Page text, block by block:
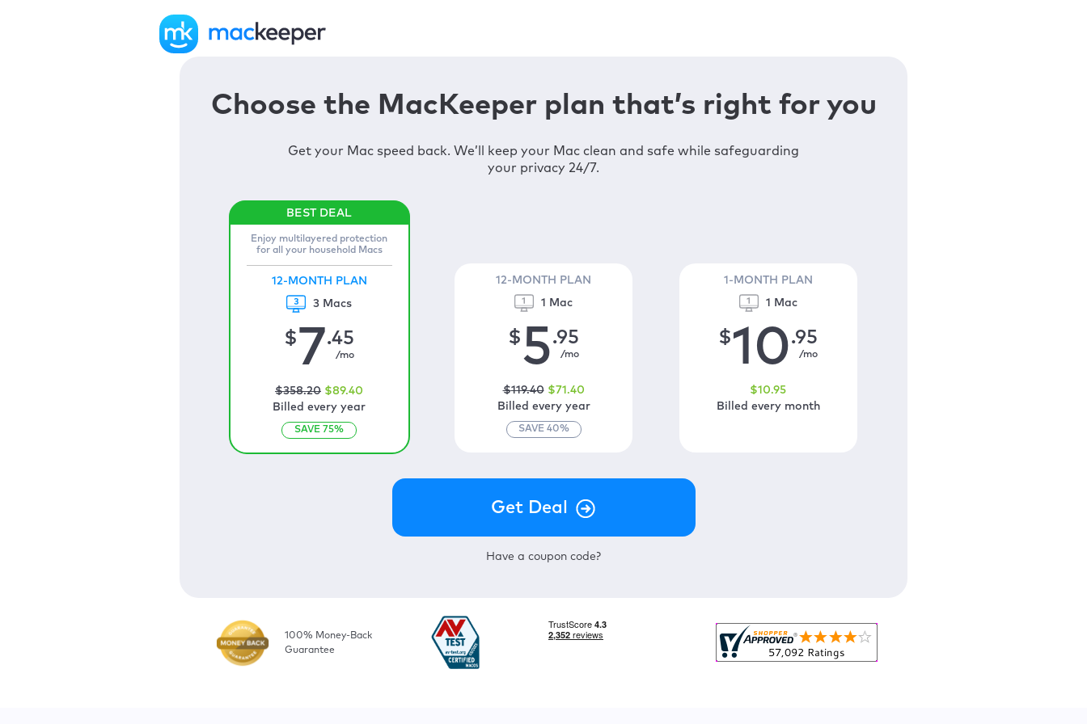
Choose the MacKeeper plan that’s right for you
Get your Mac speed back. We’ll keep your Mac clean and safe while safeguarding
your privacy 24/7.
Enjoy multilayered protection
for all your household Macs
12-MONTH PLAN
3 Macs
$7.45
/mo
$358.20 $89.40
Billed every year
SAVE 75%
12-MONTH PLAN
1 Mac
$5.95
/mo
$119.40 $71 .40
Billed every year
SAVE 40%
1-MONTH PLAN
1 Mac
$10.95
/mo
$10.95
Billed every month
Have a coupon code?
100% Money-Back
Guarantee